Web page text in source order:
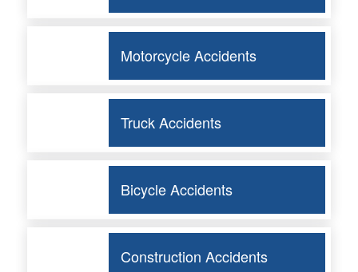
Motorcycle Accidents
Truck Accidents
Bicycle Accidents
Construction Accidents